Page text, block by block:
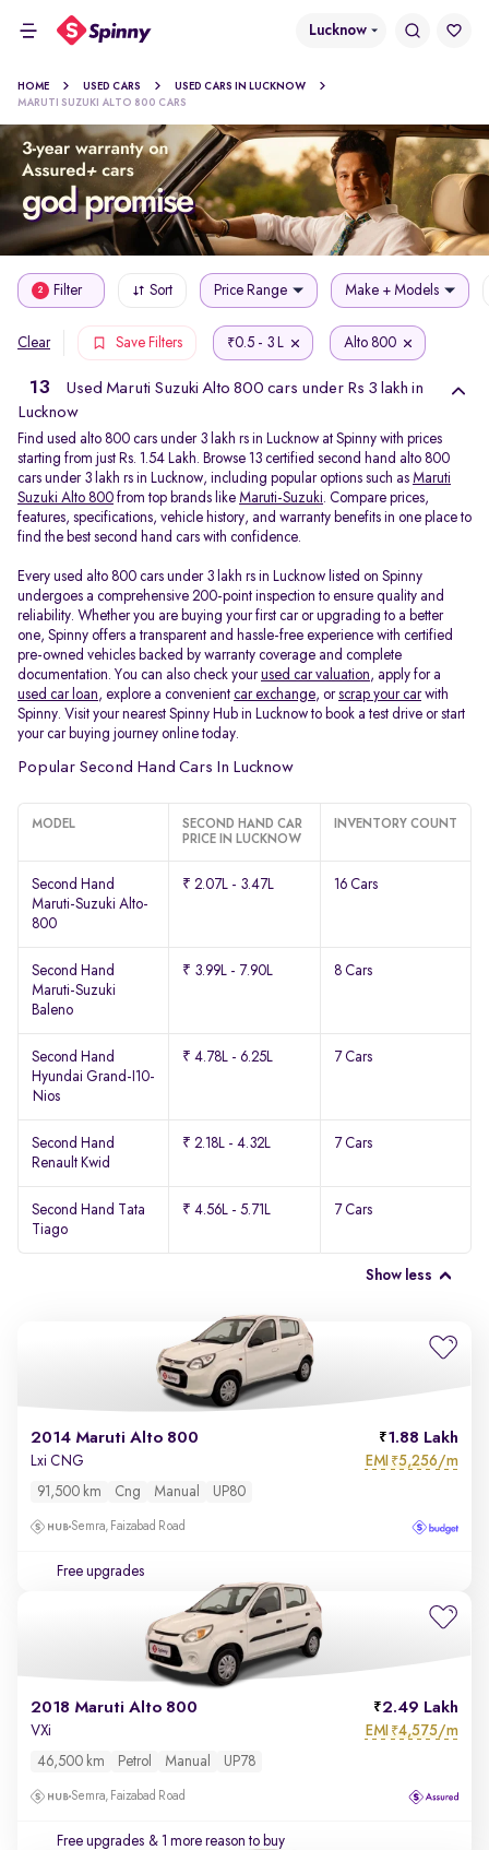
Lucknow
HOME USED CARS
USED CARS IN LUCKNOW
MARUTI SUZUKI ALTO 800 CARS
2 Filter Sort Price Range Make + Models
Clear Save Filters ₹0.5 - 3 L Alto 800
13
Used Maruti Suzuki Alto 800 cars under Rs 3 lakh in
Lucknow
Find used alto 800 cars under 3 lakh rs in Lucknow at Spinny with prices
starting from just Rs. 1.54 Lakh. Browse 13 certified second hand alto 800
cars under 3 lakh rs in Lucknow, including popular options such as Maruti
Suzuki Alto 800 from top brands like Maruti-Suzuki. Compare prices,
features, specifications, vehicle history, and warranty benefits in one place to
find the best second hand cars with confidence.
Every used alto 800 cars under 3 lakh rs in Lucknow listed on Spinny
undergoes a comprehensive 200-point inspection to ensure quality and
reliability. Whether you are buying your first car or upgrading to a better
one, Spinny offers a transparent and hassle-free experience with certified
pre-owned vehicles backed by warranty coverage and complete
documentation. You can also check yourused car valuation, apply for a
used car loan, explore a convenient car exchange, orscrap your carwith
Spinny. Visit your nearest Spinny Hub in Lucknow to book a test drive or start
your car buying journey online today.
Popular Second Hand Cars In Lucknow
MODEL
SECOND HAND CAR
PRICE IN LUCKNOW
INVENTORY COUNT
Second Hand
Maruti-Suzuki Alto-
800
₹ 2.07L - 3.47L 16 Cars
Second Hand
Maruti-Suzuki
Baleno
₹ 3.99L - 7.90L 8 Cars
Second Hand
Hyundai Grand-I10-
Nios
₹ 4.78L - 6.25L 7 Cars
Second Hand
Renault Kwid
₹ 2.18L - 4.32L 7 Cars
Second Hand Tata
Tiago
₹ 4.56L - 5.71L 7 Cars
Show less
2014 Maruti Alto 800 1.88 Lakh
Lxi CNG EMI ₹5,256/m
91,500 km Cng Manual UP80
Semra, Faizabad Road
Free upgrades
2018 Maruti Alto 800 2.49 Lakh
VXi EMI ₹4,575/m
46,500 km Petrol Manual UP78
Semra, Faizabad Road
Free upgrades & 1 more reason to buy